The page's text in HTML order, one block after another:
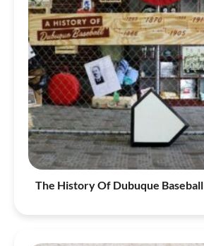
The History Of Dubuque Baseball